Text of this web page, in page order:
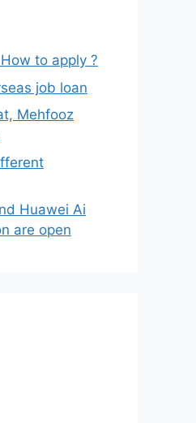
to apply ?
job loan
Mehfooz
Huawei Ai
are open